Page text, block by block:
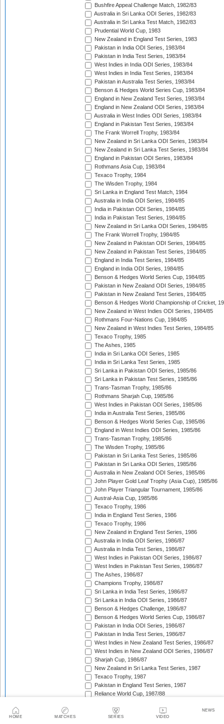
HOME MATCHES SERIES VIDEO
NEWS
Bushfire Appeal Challenge Match, 1982/83
Australia in Sri Lanka ODI Series, 1982/83
Australia in Sri Lanka Test Match, 1982/83
Prudential World Cup, 1983
New Zealand in England Test Series, 1983
Pakistan in India ODI Series, 1983/84
Pakistan in India Test Series, 1983/84
West Indies in India ODI Series, 1983/84
West Indies in India Test Series, 1983/84
Pakistan in Australia Test Series, 1983/84
Benson & Hedges World Series Cup, 1983/84
England in New Zealand Test Series, 1983/84
England in New Zealand ODI Series, 1983/84
Australia in West Indies ODI Series, 1983/84
England in Pakistan Test Series, 1983/84
The Frank Worrell Trophy, 1983/84
New Zealand in Sri Lanka ODI Series, 1983/84
New Zealand in Sri Lanka Test Series, 1983/84
England in Pakistan ODI Series, 1983/84
Rothmans Asia Cup, 1983/84
Texaco Trophy, 1984
The Wisden Trophy, 1984
Sri Lanka in England Test Match, 1984
Australia in India ODI Series, 1984/85
India in Pakistan ODI Series, 1984/85
India in Pakistan Test Series, 1984/85
New Zealand in Sri Lanka ODI Series, 1984/85
The Frank Worrell Trophy, 1984/85
New Zealand in Pakistan ODI Series, 1984/85
New Zealand in Pakistan Test Series, 1984/85
England in India Test Series, 1984/85
England in India ODI Series, 1984/85
Benson & Hedges World Series Cup, 1984/85
Pakistan in New Zealand ODI Series, 1984/85
Pakistan in New Zealand Test Series, 1984/85
Benson & Hedges World Championship of Cricket,
New Zealand in West Indies ODI Series, 1984/85
Rothmans Four-Nations Cup, 1984/85
New Zealand in West Indies Test Series, 1984/85
Texaco Trophy, 1985
The Ashes, 1985
India in Sri Lanka ODI Series, 1985
India in Sri Lanka Test Series, 1985
Sri Lanka in Pakistan ODI Series, 1985/86
Sri Lanka in Pakistan Test Series, 1985/86
Trans-Tasman Trophy, 1985/86
Rothmans Sharjah Cup, 1985/86
West Indies in Pakistan ODI Series, 1985/86
India in Australia Test Series, 1985/86
Benson & Hedges World Series Cup, 1985/86
England in West Indies ODI Series, 1985/86
Trans-Tasman Trophy, 1985/86
The Wisden Trophy, 1985/86
Pakistan in Sri Lanka Test Series, 1985/86
Pakistan in Sri Lanka ODI Series, 1985/86
Australia in New Zealand ODI Series, 1985/86
John Player Gold Leaf Trophy (Asia Cup), 1985/86
John Player Triangular Tournament, 1985/86
Austral-Asia Cup, 1985/86
Texaco Trophy, 1986
India in England Test Series, 1986
Texaco Trophy, 1986
New Zealand in England Test Series, 1986
Australia in India ODI Series, 1986/87
Australia in India Test Series, 1986/87
West Indies in Pakistan ODI Series, 1986/87
West Indies in Pakistan Test Series, 1986/87
The Ashes, 1986/87
Champions Trophy, 1986/87
Sri Lanka in India Test Series, 1986/87
Sri Lanka in India ODI Series, 1986/87
Benson & Hedges Challenge, 1986/87
Benson & Hedges World Series Cup, 1986/87
Pakistan in India ODI Series, 1986/87
Pakistan in India Test Series, 1986/87
West Indies in New Zealand Test Series, 1986/87
West Indies in New Zealand ODI Series, 1986/87
Sharjah Cup, 1986/87
New Zealand in Sri Lanka Test Series, 1987
Texaco Trophy, 1987
Pakistan in England Test Series, 1987
Reliance World Cup, 1987/88
West Indies in India Test Series, 1987/88
England in Pakistan Test Series, 1987/88